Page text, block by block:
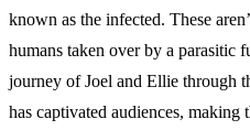
known as the infected. These
humans taken over by a parasitic
journey of Joel and Ellie through
has captivated audiences, making